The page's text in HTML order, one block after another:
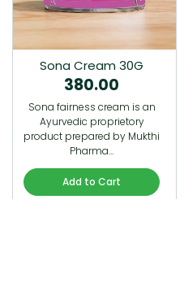
Sona Cream 30G
380.00
Sona fairness cream is an
Ayurvedic proprietory
product prepared by Mukthi
Pharma…
Add to Cart